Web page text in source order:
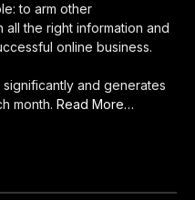
to arm other
the right information and
online business.
and generates
month. Read Moreabout
…